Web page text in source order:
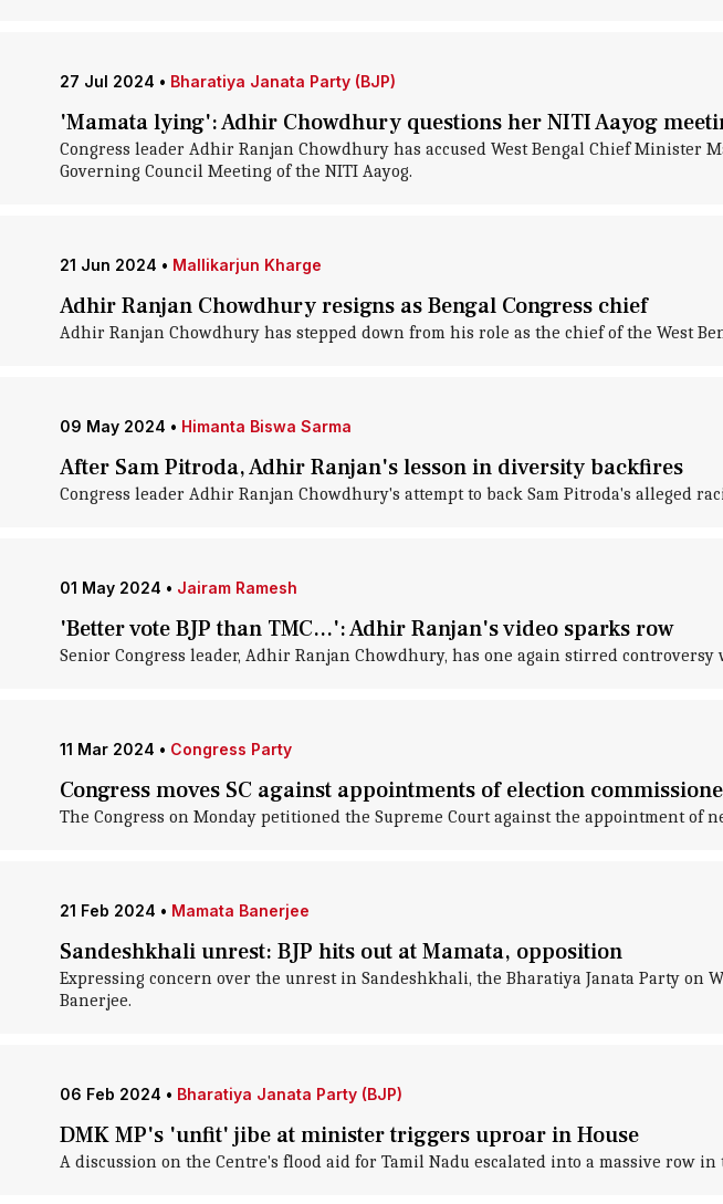
27 Jul 2024 • Bharatiya Janata Party (BJP)
'Mamata lying': Adhir Chowdhury questions her NITI Aayog
Congress leader Adhir Ranjan Chowdhury has accused West Bengal Chief
Governing Council Meeting of the NITI Aayog.
21 Jun 2024 • Mallikarjun Kharge
Adhir Ranjan Chowdhury resigns as Bengal Congress chief
Adhir Ranjan Chowdhury has stepped down from his role as the chief of the West
09 May 2024 • Himanta Biswa Sarma
After Sam Pitroda, Adhir Ranjan's lesson in diversity backfires
Congress leader Adhir Ranjan Chowdhury's attempt to back Sam Pitroda's alleged
01 May 2024 • Jairam Ramesh
'Better vote BJP than TMC...': Adhir Ranjan's video sparks row
Senior Congress leader, Adhir Ranjan Chowdhury, has one again stirred
11 Mar 2024 • Congress Party
Congress moves SC against appointments of election
The Congress on Monday petitioned the Supreme Court against the appointment of
21 Feb 2024 • Mamata Banerjee
Sandeshkhali unrest: BJP hits out at Mamata, opposition
Expressing concern over the unrest in Sandeshkhali, the Bharatiya Janata Party on
Banerjee.
06 Feb 2024 • Bharatiya Janata Party (BJP)
DMK MP's 'unfit' jibe at minister triggers uproar in House
A discussion on the Centre's flood aid for Tamil Nadu escalated into a massive row in